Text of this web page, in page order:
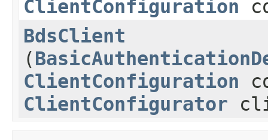
ClientConfiguration
BdsClient
(
ClientConfiguration
ClientConfigurator